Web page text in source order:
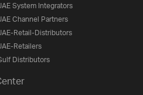
System Integrators
Channel Partners
Retail-Distributors
Retailers
Distributors